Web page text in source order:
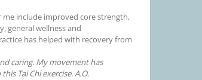
me include improved core strength,
general wellness and
has helped with recovery from
caring. My movement has
Tai Chi exercise. A.O.